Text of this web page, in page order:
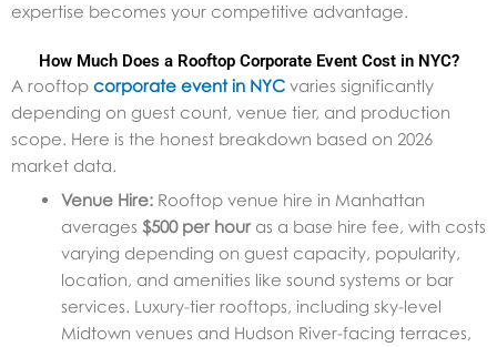
expertise becomes your competitive advantage.
How Much Does a Rooftop Corporate Event Cost in NYC?
A rooftop corporate event in NYC varies significantly
depending on guest count, venue tier, and production
scope. Here is the honest breakdown based on 2026
market data.
Venue Hire: Rooftop venue hire in Manhattan
averages $500 per houras a base hire fee, with costs
varying depending on guest capacity, popularity,
location, and amenities like sound systems or bar
services. Luxury-tier rooftops, including sky-level
Midtown venues and Hudson River-facing terraces,